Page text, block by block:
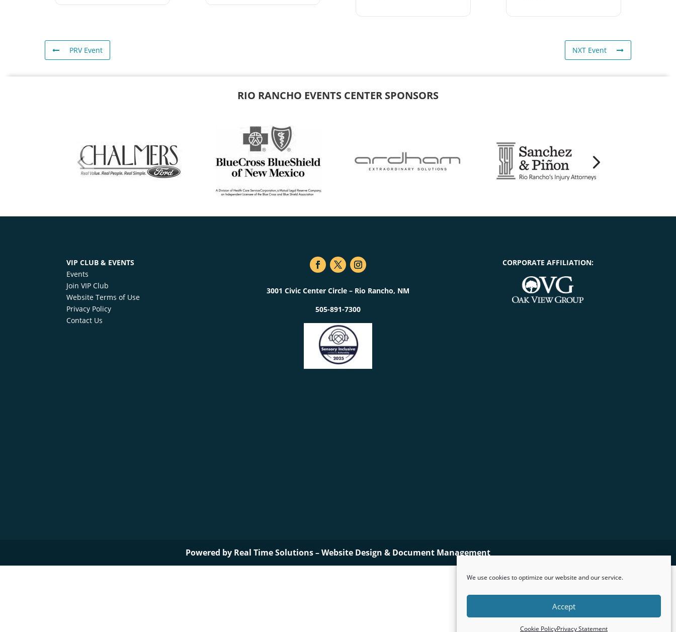
We use cookies to optimize our website and our service.
Accept
Cookie PolicyPrivacy Statement
PRV Event NXT Event
RIO RANCHO EVENTS CENTER SPONSORS
VIP CLUB & EVENTS
Events
Join VIP Club
Website Terms of Use
Privacy Policy
Contact Us
3001 Civic Center Circle – Rio Rancho, NM
505-891-7300
CORPORATE AFFILIATION:
Powered by Real Time Solutions–Website Design & Document Management